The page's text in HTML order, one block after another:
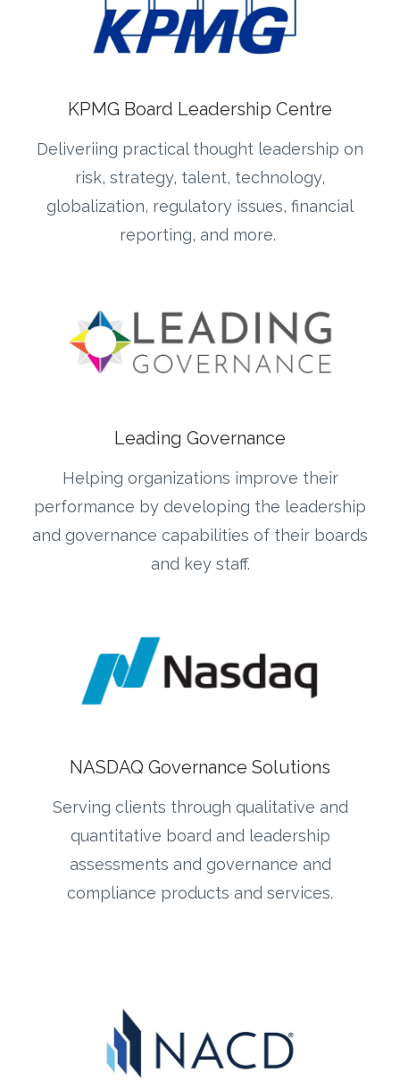
KPMG Board Leadership Centre
Deliveriing practical thought leadership on
risk, strategy, talent, technology,
globalization, regulatory issues, financial
reporting, and more.
Leading Governance
Helping organizations improve their
performance by developing the leadership
and governance capabilities of their boards
and key staff.
NASDAQ Governance Solutions
Serving clients through qualitative and
quantitative board and leadership
assessments and governance and
compliance products and services.